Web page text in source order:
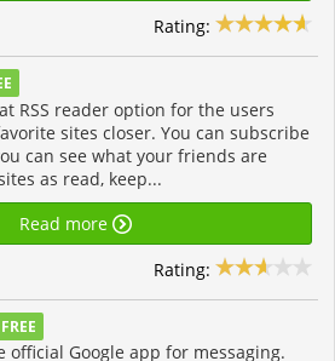
Rating:
RSS reader option for the users
sites closer. You can subscribe
can see what your friends are
as read, keep...
Read more
Rating:
FREE
official Google app for messaging.